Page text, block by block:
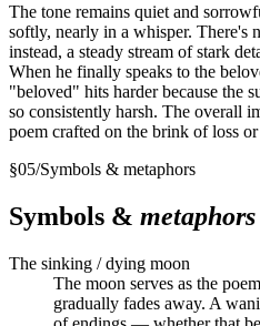
The tone remains quiet and
softly, nearly in a whisper. There's
instead, a steady stream of stark
When he finally speaks to the
"beloved" hits harder because the
so consistently harsh. The overall
poem crafted on the brink of loss
§05/Symbols & metaphors
Symbols & metaphors
The sinking / dying moon
The moon serves as the
gradually fades away. A